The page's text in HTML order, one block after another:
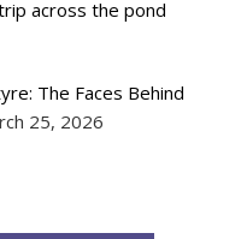
across the pond
The Faces Behind
25, 2026